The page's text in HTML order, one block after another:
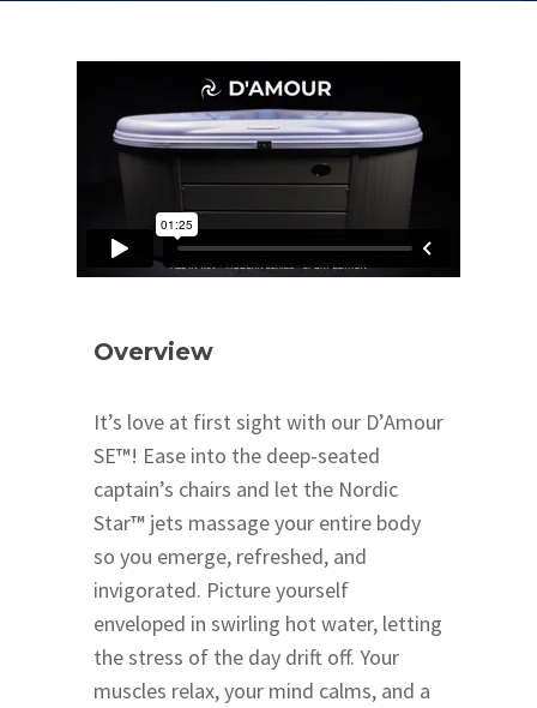
Overview
It’s love at first sight with our D’Amour
SE™! Ease into the deep-seated
captain’s chairs and let the Nordic
Star™jets massage your entire body
so you emerge, refreshed, and
invigorated. Picture yourself
enveloped in swirling hot water, letting
the stress of the day drift off. Your
muscles relax, your mind calms, and a